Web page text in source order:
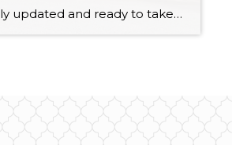
Immaculately updated and ready to take on the future with ease, this 1,761-square-foot split-level Bothell beauty offers a turnkey opportunity! In addition to 3 bedrooms and 3 baths, this home features light-filled living spaces that are truly a joy to spend time in whether you’re entertaining guests or just relaxing in peace and quiet. A […]